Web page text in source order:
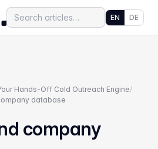
EN DE
Hands-Off Cold Outreach Engine/
database
company